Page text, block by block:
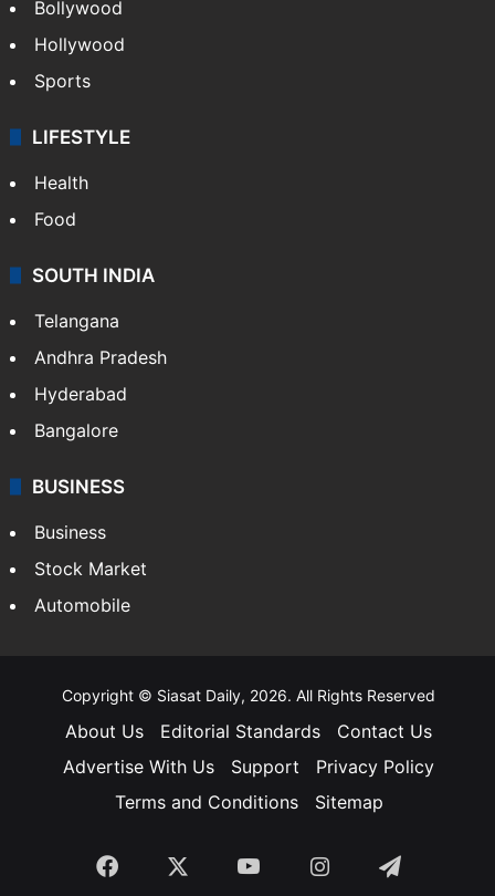
Bollywood
Hollywood
Sports
LIFESTYLE
Health
Food
SOUTH INDIA
Telangana
Andhra Pradesh
Hyderabad
Bangalore
BUSINESS
Business
Stock Market
Automobile
Copyright © Siasat Daily, 2026. All Rights Reserved
About Us Editorial Standards
Contact Us
Advertise With Us
Support
Privacy Policy
Terms and Conditions
Sitemap
Facebook YouTubeInstagramTelegram